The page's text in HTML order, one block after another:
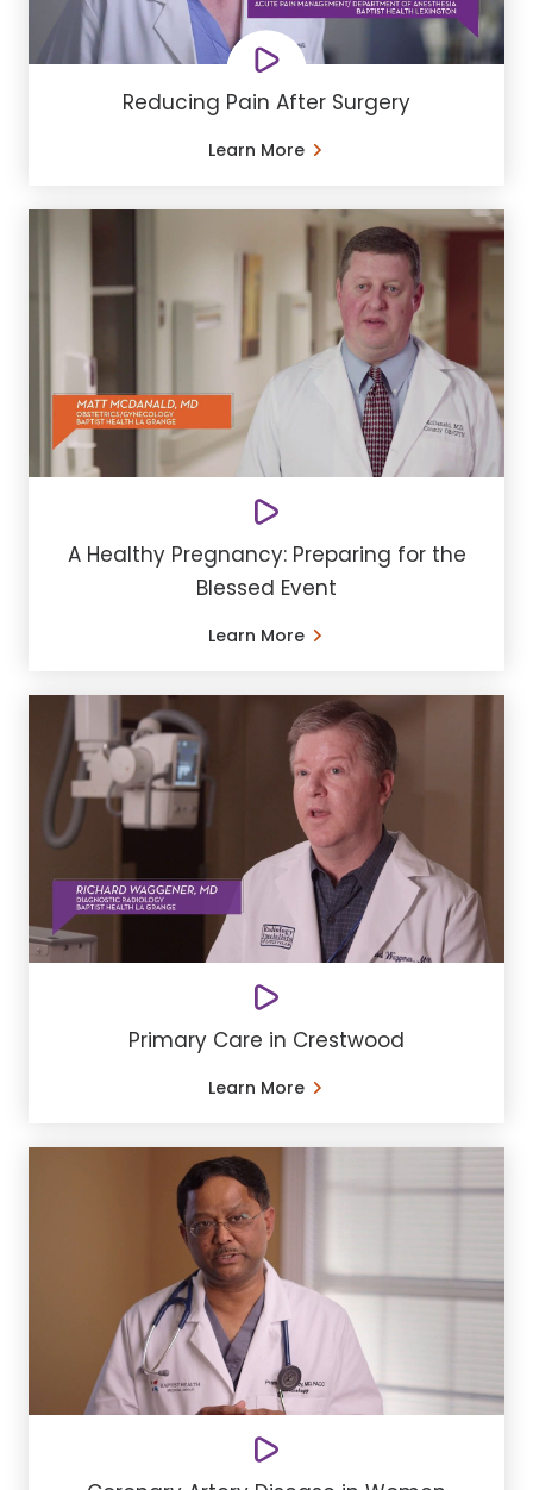
Reducing Pain After Surgery
Learn More
A Healthy Pregnancy: Preparing for the
Blessed Event
Learn More
Primary Care in Crestwood
Learn More